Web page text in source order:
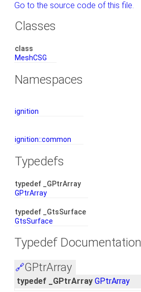
Go to the source code of this file.
Classes
class
MeshCSG
Namespaces
ignition
ignition::common
Typedefs
typedef _GPtrArray
GPtrArray
typedef _GtsSurface
GtsSurface
Typedef Documentation
🔗GPtrArray
typedef _GPtrArray GPtrArray